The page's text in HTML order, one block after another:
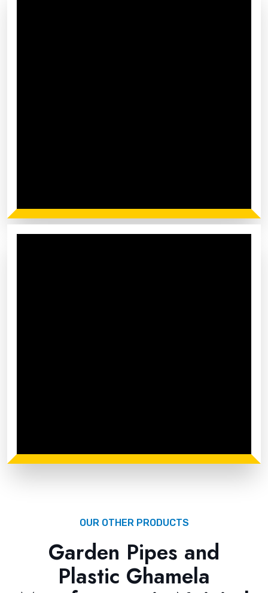
OUR OTHER PRODUCTS
Garden Pipes and
Plastic Ghamela